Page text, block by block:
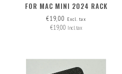
FOR MAC MINI 2024 RACK
MOUNT
€19,00 Excl. tax
€19,00 Incl. tax